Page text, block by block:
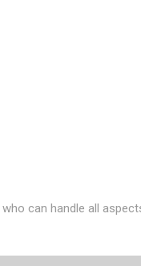
can handle all